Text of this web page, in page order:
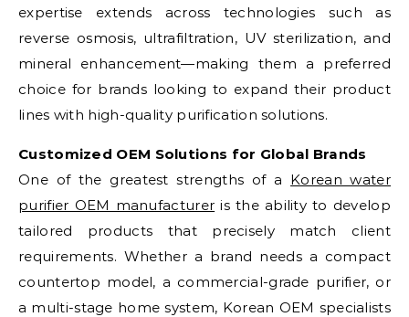
expertise extends across technologies such as
reverse osmosis, ultrafiltration, UV sterilization, and
mineral enhancement—making them a preferred
choice for brands looking to expand their product
lines with high-quality purification solutions.
Customized OEM Solutions for Global Brands
One of the greatest strengths of a Korean water
purifier OEM manufacturer is the ability to develop
tailored products that precisely match client
requirements. Whether a brand needs a compact
countertop model, a commercial-grade purifier, or
a multi-stage home system, Korean OEM specialists